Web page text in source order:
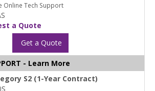
Online Tech Support
a Quote
Get a Quote
- Learn More
S2 (1-Year Contract)